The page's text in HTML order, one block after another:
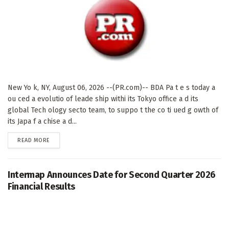
New Yo k, NY, August 06, 2026 --(PR.com)-- BDA Pa t e s today a
ou ced a evolutio of leade ship withi its Tokyo office a d its
global Tech ology secto team, to suppo t the co ti ued g owth of
its Japa f a chise a d...
READ MORE
Intermap Announces Date for Second Quarter 2026
Financial Results